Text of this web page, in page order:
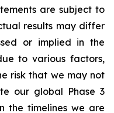
are subject to
results may differ
or implied in the
to various factors,
risk that we may not
our global Phase 3
the timelines we are